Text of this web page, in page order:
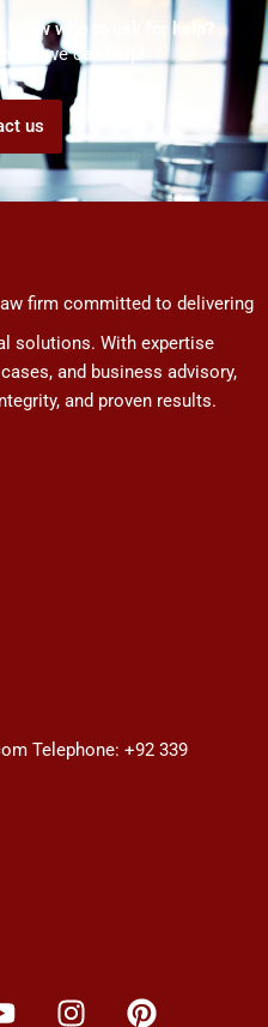
who to ask for help?
we can help!
us
firm committed to delivering
solutions. With expertise
and business advisory,
and proven results.
Telephone: +92 339
I
P